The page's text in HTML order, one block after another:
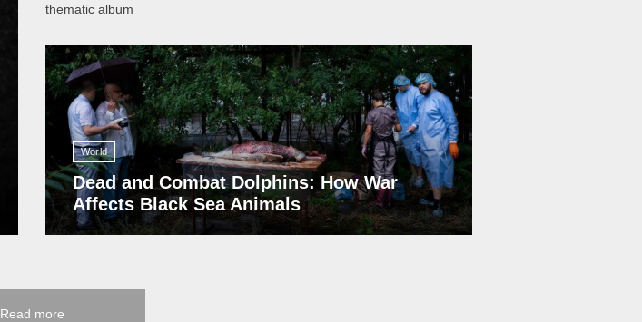
thematic album
World
Dead and Combat Dolphins: How War
Affects Black Sea Animals
13 408
Read more